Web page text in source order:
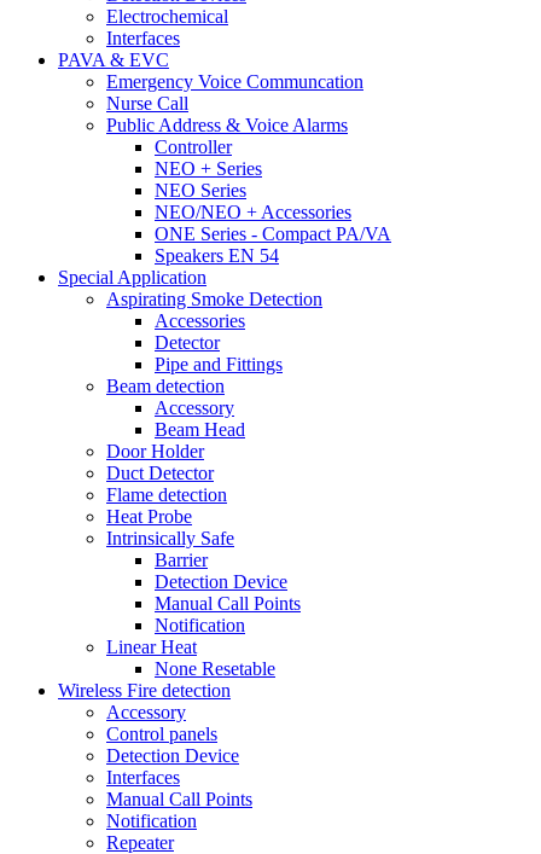
Electrochemical
Interfaces
PAVA & EVC
Emergency Voice Communcation
Nurse Call
Public Address & Voice Alarms
Controller
NEO + Series
NEO Series
NEO/NEO + Accessories
ONE Series - Compact PA/VA
Speakers EN 54
Special Application
Aspirating Smoke Detection
Accessories
Detector
Pipe and Fittings
Beam detection
Accessory
Beam Head
Door Holder
Duct Detector
Flame detection
Heat Probe
Intrinsically Safe
Barrier
Detection Device
Manual Call Points
Notification
Linear Heat
None Resetable
Wireless Fire detection
Accessory
Control panels
Detection Device
Interfaces
Manual Call Points
Notification
Repeater